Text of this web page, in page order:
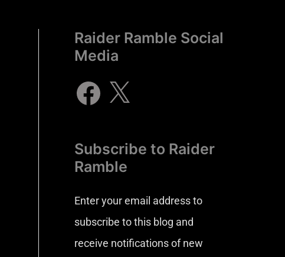
Raider Ramble Social
Media
Subscribe to Raider
Ramble
Enter your email address to
subscribe to this blog and
receive notifications of new